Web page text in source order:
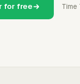
for free Time